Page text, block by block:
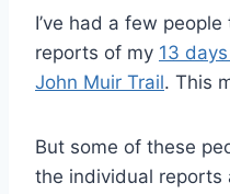
I’ve had a few
reports of my 13
John Muir Trail. This
But some of these
the individual reports